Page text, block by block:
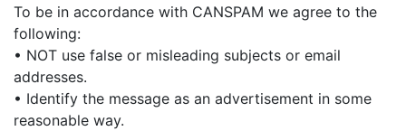
To be in accordance with CANSPAM we agree to the
following:
• NOT use false or misleading subjects or email
addresses.
• Identify the message as an advertisement in some
reasonable way.